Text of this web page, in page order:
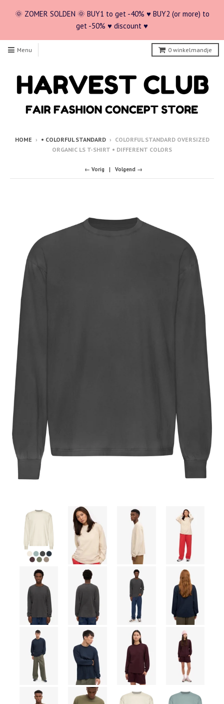
🌞 ZOMER SOLDEN 🌞 BUY1 to get -40% ♥ BUY2 (or more) to
get -50% ♥ discount ♥
Menu 0 winkelmandje
HOME › • COLORFUL STANDARD › COLORFUL STANDARD OVERSIZED
ORGANIC LS T-SHIRT • DIFFERENT COLORS
← Vorig Volgend →